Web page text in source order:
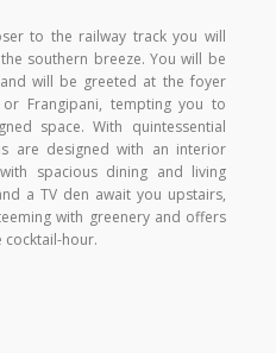
to the railway track you will
southern breeze. You will be
will be greeted at the foyer
Frangipani, tempting you to
space. With quintessential
are designed with an interior
spacious dining and living
a TV den await you upstairs,
with greenery and offers
hour.